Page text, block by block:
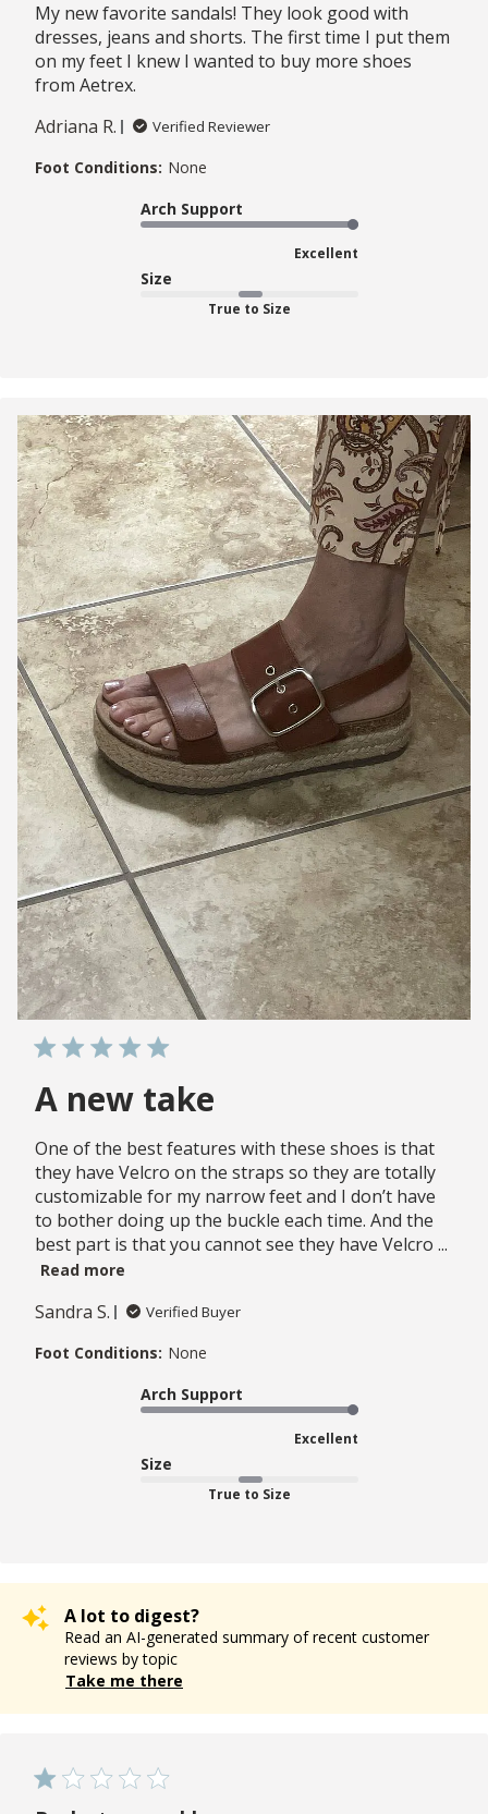
My new favorite sandals! They look good with
dresses, jeans and shorts. The first time I put them
on my feet I knew I wanted to buy more shoes
from Aetrex.
Adriana R.
Verified Reviewer
Foot Conditions: None
Arch Support
Excellent
Size
True to Size
A new take
One of the best features with these shoes is that
they have Velcro on the straps so they are totally
customizable for my narrow feet and I don’t have
to bother doing up the buckle each time. And the
best part is that you cannot see they have Velcro ...
Read more
Sandra S. Verified Buyer
Foot Conditions: None
Arch Support
Excellent
Size
True to Size
A lot to digest?
Read an AI-generated summary of recent customer
reviews by topic
Take me there